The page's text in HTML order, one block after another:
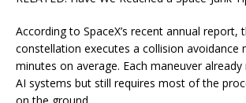
According to SpaceX’s recent annual report,
constellation executes a collision avoidance
minutes on average. Each maneuver
AI systems but still requires most of the
on the ground.